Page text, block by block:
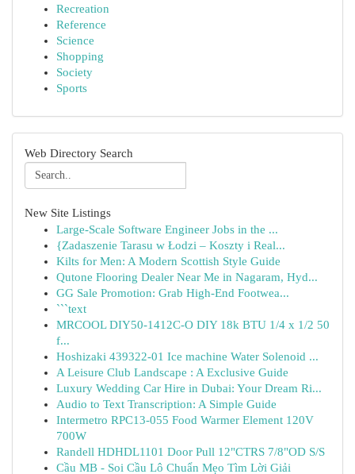
Recreation
Reference
Science
Shopping
Society
Sports
Web Directory Search
New Site Listings
Large-Scale Software Engineer Jobs in the ...
{Zadaszenie Tarasu w Łodzi – Koszty i Real...
Kilts for Men: A Modern Scottish Style Guide
Qutone Flooring Dealer Near Me in Nagaram, Hyd...
GG Sale Promotion: Grab High-End Footwea...
```text
MRCOOL DIY50-1412C-O DIY 18k BTU 1/4 x 1/2 50
f...
Hoshizaki 439322-01 Ice machine Water Solenoid ...
A Leisure Club Landscape : A Exclusive Guide
Luxury Wedding Car Hire in Dubai: Your Dream Ri...
Audio to Text Transcription: A Simple Guide
Intermetro RPC13-055 Food Warmer Element 120V
700W
Randell HDHDL1101 Door Pull 12"CTRS 7/8"OD S/S
Cầu MB - Soi Cầu Lô Chuẩn Mẹo Tìm Lời Giải